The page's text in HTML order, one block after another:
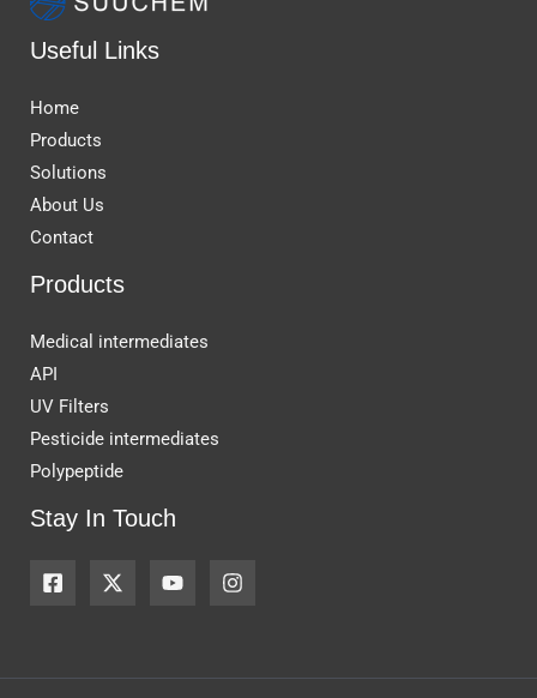
Useful Links
Home
Products
Solutions
About Us
Contact
Products
Medical intermediates
API
UV Filters
Pesticide intermediates
Polypeptide
Stay In Touch